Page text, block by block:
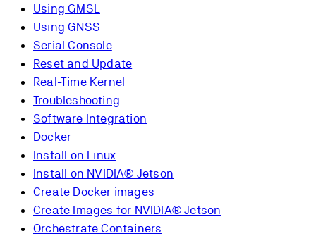
Using GMSL
Using GNSS
Serial Console
Reset and Update
Real-Time Kernel
Troubleshooting
Software Integration
Docker
Install on Linux
Install on NVIDIA® Jetson
Create Docker images
Create Images for NVIDIA® Jetson
Orchestrate Containers